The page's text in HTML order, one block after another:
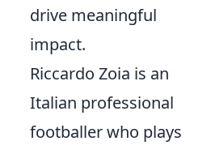
drive meaningful
impact.
Riccardo Zoia is an
Italian professional
footballer who plays